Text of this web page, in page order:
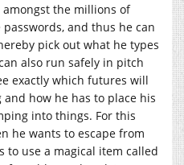
the millions of
and thus he can
pick out what he types
also run safely in pitch
exactly which futures will
how he has to place his
into things. For this
he wants to escape from
to use a magical item called